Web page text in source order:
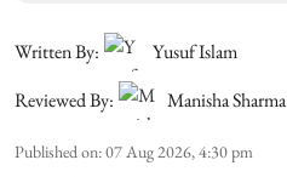
Written By:
Yusuf Islam
Reviewed By:
Manisha Sharma
Published on:07 Aug 2026, 4:30 pm